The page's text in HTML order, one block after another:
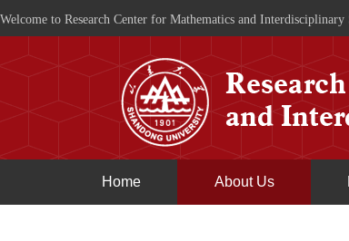
Welcome to Research Center for Mathematics and
Home About Us